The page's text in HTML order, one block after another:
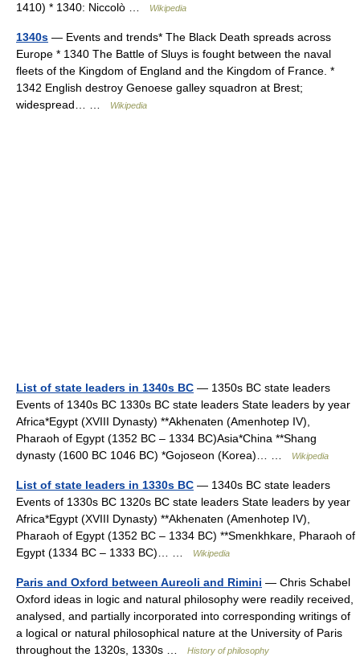
1410) * 1340: Niccolò …
Wikipedia
1340s — Events and trends* The Black Death spreads across
Europe * 1340 The Battle of Sluys is fought between the naval
fleets of the Kingdom of England and the Kingdom of France. *
1342 English destroy Genoese galley squadron at Brest;
widespread… …
Wikipedia
List of state leaders in 1340s BC — 1350s BC state leaders
Events of 1340s BC 1330s BC state leaders State leaders by year
Africa*Egypt (XVIII Dynasty) **Akhenaten (Amenhotep IV),
Pharaoh of Egypt (1352 BC – 1334 BC)Asia*China **Shang
dynasty (1600 BC 1046 BC) *Gojoseon (Korea)… …
Wikipedia
List of state leaders in 1330s BC — 1340s BC state leaders
Events of 1330s BC 1320s BC state leaders State leaders by year
Africa*Egypt (XVIII Dynasty) **Akhenaten (Amenhotep IV),
Pharaoh of Egypt (1352 BC – 1334 BC) **Smenkhkare, Pharaoh of
Egypt (1334 BC – 1333 BC)… …
Wikipedia
Paris and Oxford between Aureoli and Rimini — Chris Schabel
Oxford ideas in logic and natural philosophy were readily received,
analysed, and partially incorporated into corresponding writings of
a logical or natural philosophical nature at the University of Paris
throughout the 1320s, 1330s …
History of philosophy